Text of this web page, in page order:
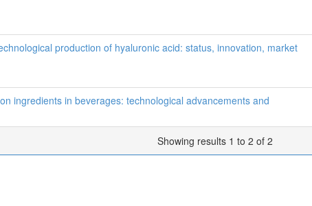
production of hyaluronic acid: status, innovation, market
ingredients in beverages: technological advancements and
Showing results 1 to 2 of 2